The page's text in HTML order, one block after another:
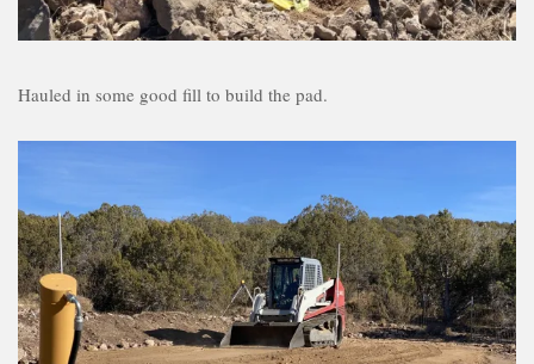
Hauled in some good fill to build the pad.